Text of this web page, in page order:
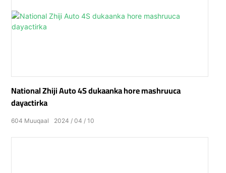
National Zhiji Auto 4S dukaanka hore mashruuca
dayactirka
2024 04 10
604 Muuqaal